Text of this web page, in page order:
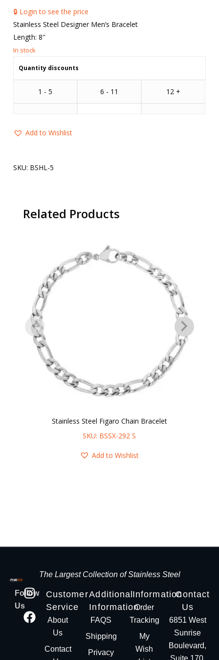
🔒 Login to see the price
Stainless Steel Designer Men’s Bracelet
Length: 8″
Quantity discounts
1 - 5 6 - 11 12 +
Add to Wishlist
SKU: BSHL-5
Related Products
Stainless Steel Figaro Chain Bracelet
SKU: BSSX-292 S
Add to Wishlist
The Largest Collection of Stainless Steel
Follow
Us
Customer
Service
About
Us
Contact
Additional
Information
FAQS
Shipping
Privacy
Information
Order
Tracking
My
Wish
Contact
Us
6851 West
Sunrise
Boulevard,
Suite 170,